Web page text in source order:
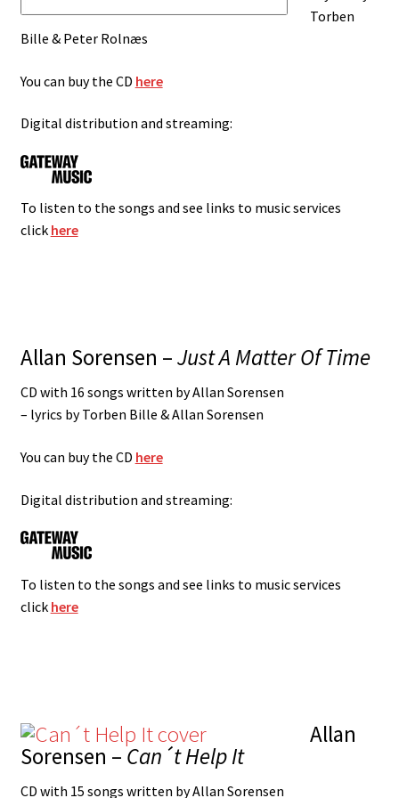
Torben
Bille & Peter Rolnæs
You can buy the CD here
Digital distribution and streaming:
To listen to the songs and see links to music services
click here
Allan Sorensen –Just A Matter Of Time
CD with 16 songs written by Allan Sorensen
– lyrics by Torben Bille & Allan Sorensen
You can buy the CD here
Digital distribution and streaming:
To listen to the songs and see links to music services
click here
Allan
Sorensen –Can´t Help It
CD with 15 songs written by Allan Sorensen